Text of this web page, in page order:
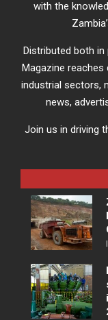
with the
Distributed both in
Magazine
industrial sectors,
news,
Join us in driving